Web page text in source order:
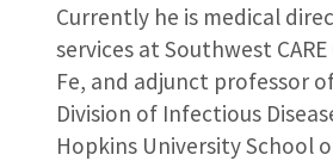
Currently he is medical
services at Southwest
Fe, and adjunct professor
Division of Infectious
Hopkins University School